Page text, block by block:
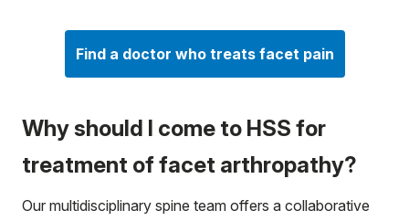
Find a doctor who treats facet pain
Why should I come to HSS for
treatment of facet arthropathy?
Our multidisciplinary spine team offers a collaborative